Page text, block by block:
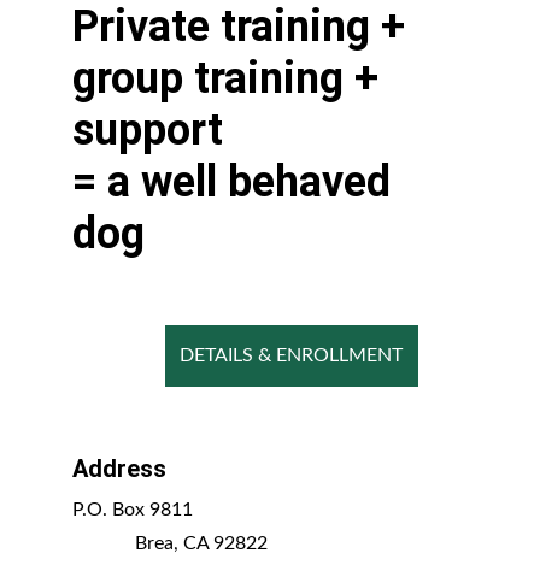
​Private training +
group training +
support
= a well behaved
dog
DETAILS & ENROLLMENT
Address
P.O. Box 9811
             Brea, CA 92822